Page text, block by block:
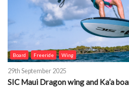
Board Freeride Wing
29th September 2025
SIC Maui Dragon wing and Ka’a